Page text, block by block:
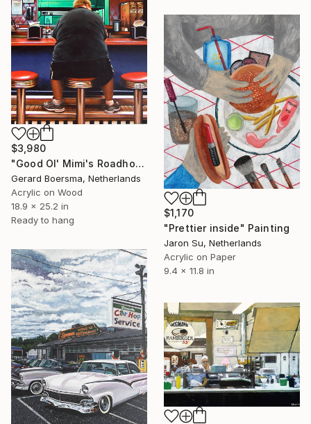
$3,980
"Good Ol' Mimi's Roadhouse" Painting
Gerard Boersma, Netherlands
Acrylic on Wood
18.9 x 25.2 in
Ready to hang
$1,170
"Prettier inside" Painting
Jaron Su, Netherlands
Acrylic on Paper
9.4 x 11.8 in